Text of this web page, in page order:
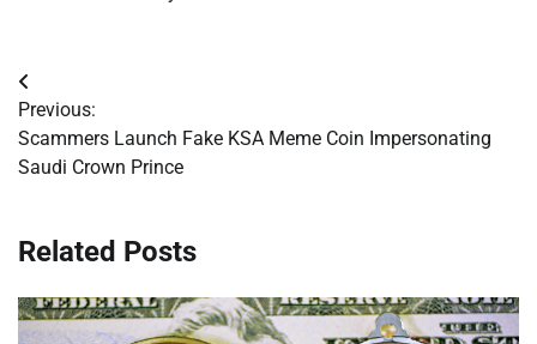
Post
navigation
Previous:
Scammers Launch Fake KSA Meme Coin Impersonating
Saudi Crown Prince
Related Posts